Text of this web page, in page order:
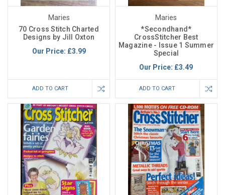
Maries
70 Cross Stitch Charted
Designs by Jill Oxton
Our Price: £3.99
ADD TO CART
Maries
*Secondhand*
CrossStitcher Best
Magazine - Issue 1 Summer
Special
Our Price: £3.49
ADD TO CART